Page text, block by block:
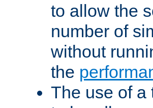
to allow the
number of
without
the
The use of a